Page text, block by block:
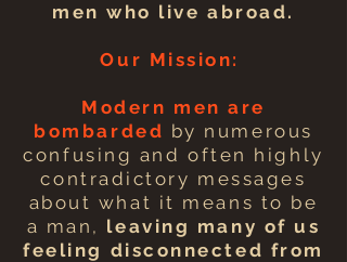
men who live abroad.
Our Mission:
Modern men are
bombarded by numerous
confusing and often highly
contradictory messages
about what it means to be
a man, leaving many of us
feeling disconnected from